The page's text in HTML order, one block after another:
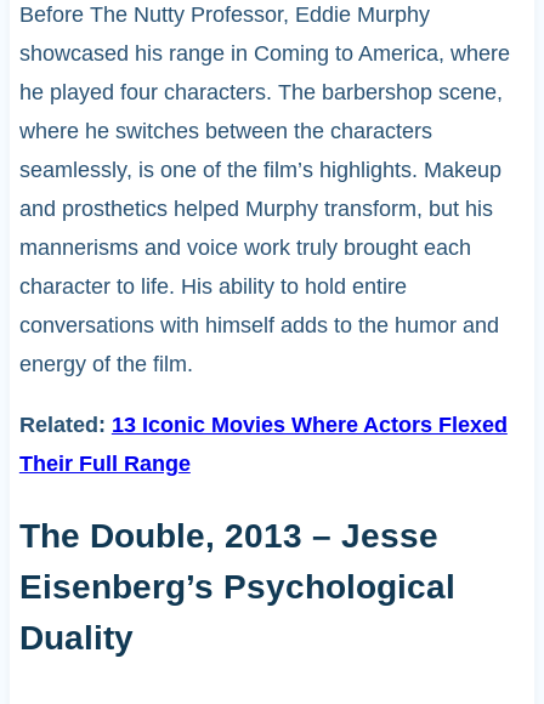
Before The Nutty Professor, Eddie Murphy
showcased his range in Coming to America, where
he played four characters. The barbershop scene,
where he switches between the characters
seamlessly, is one of the film’s highlights. Makeup
and prosthetics helped Murphy transform, but his
mannerisms and voice work truly brought each
character to life. His ability to hold entire
conversations with himself adds to the humor and
energy of the film.
Related: 13 Iconic Movies Where Actors Flexed
Their Full Range
The Double, 2013 – Jesse
Eisenberg’s Psychological
Duality